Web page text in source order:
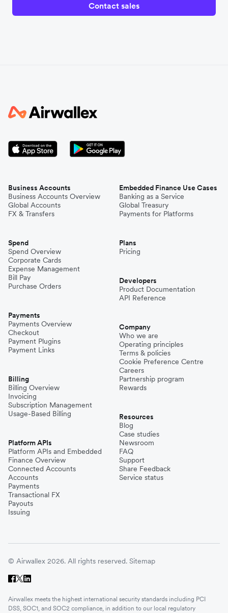
Contact sales
Business Accounts
Business Accounts Overview
Global Accounts
FX & Transfers
Spend
Spend Overview
Corporate Cards
Expense Management
Bill Pay
Purchase Orders
Payments
Payments Overview
Checkout
Payment Plugins
Payment Links
Billing
Billing Overview
Invoicing
Subscription Management
Usage-Based Billing
Platform APIs
Platform APIs and Embedded
Finance Overview
Connected Accounts
Accounts
Payments
Transactional FX
Payouts
Issuing
Embedded Finance Use Cases
Banking as a Service
Global Treasury
Payments for Platforms
Plans
Pricing
Developers
Product Documentation
API Reference
Company
Who we are
Operating principles
Terms & policies
Cookie Preference Centre
Careers
Partnership program
Rewards
Resources
Blog
Case studies
Newsroom
FAQ
Support
Share Feedback
Service status
© Airwallex 2026. All rights reserved. Sitemap
Airwallex meets the highest international security standards including PCI
DSS, SOC1, and SOC2 compliance, in addition to our local regulatory